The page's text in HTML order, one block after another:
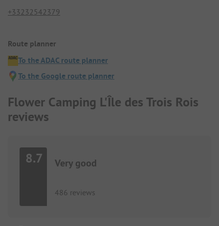
+33232542379
Route planner
To the ADAC route planner
To the Google route planner
Flower Camping L'Île des Trois Rois
reviews
8.7 Very good
486 reviews